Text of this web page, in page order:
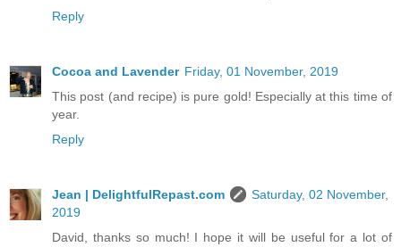
Reply
Cocoa and Lavender Friday, 01 November, 2019
This post (and recipe) is pure gold! Especially at this time of
year.
Reply
Jean | DelightfulRepast.com
Saturday, 02 November,
2019
David, thanks so much! I hope it will be useful for a lot of